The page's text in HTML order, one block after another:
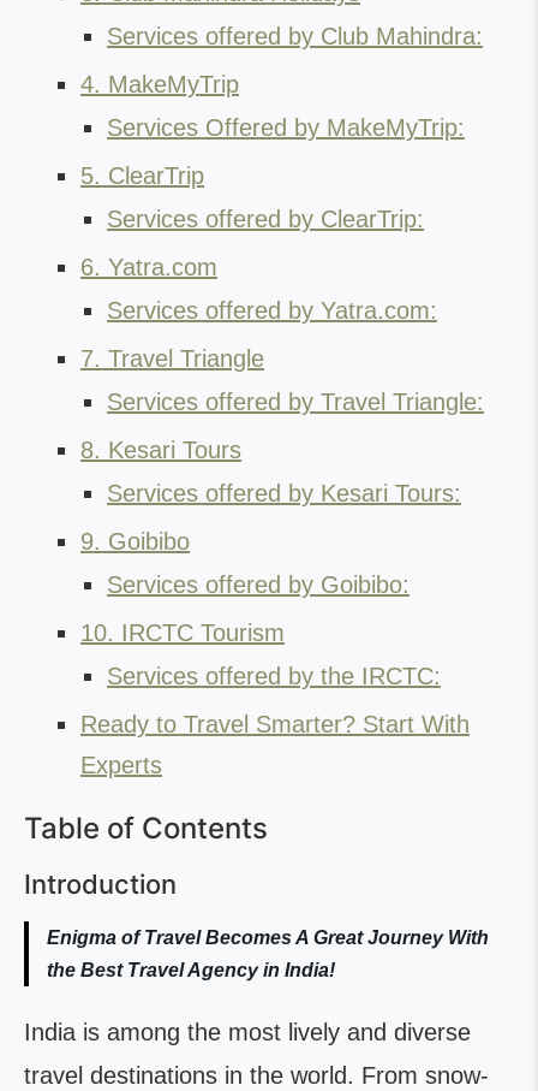
Services offered by Club Mahindra:
4. MakeMyTrip
Services Offered by MakeMyTrip:
5. ClearTrip
Services offered by ClearTrip:
6. Yatra.com
Services offered by Yatra.com:
7. Travel Triangle
Services offered by Travel Triangle:
8. Kesari Tours
Services offered by Kesari Tours:
9. Goibibo
Services offered by Goibibo:
10. IRCTC Tourism
Services offered by the IRCTC:
Ready to Travel Smarter? Start With
Experts
Table of Contents
Introduction
Enigma of Travel Becomes A Great Journey With
the Best Travel Agency in India!
India is among the most lively and diverse
travel destinations in the world. From snow-